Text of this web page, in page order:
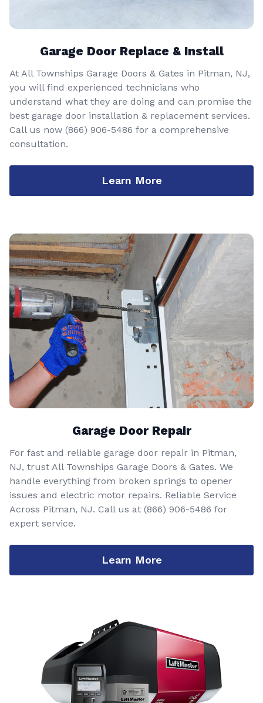
Garage Door Replace & Install
At All Townships Garage Doors & Gates in Pitman, NJ,
you will find experienced technicians who
understand what they are doing and can promise the
best garage door installation & replacement services.
Call us now (866) 906-5486 for a comprehensive
consultation.
Learn More
Garage Door Repair
For fast and reliable garage door repair in Pitman,
NJ, trust All Townships Garage Doors & Gates. We
handle everything from broken springs to opener
issues and electric motor repairs. Reliable Service
Across Pitman, NJ. Call us at (866) 906-5486 for
expert service.
Learn More